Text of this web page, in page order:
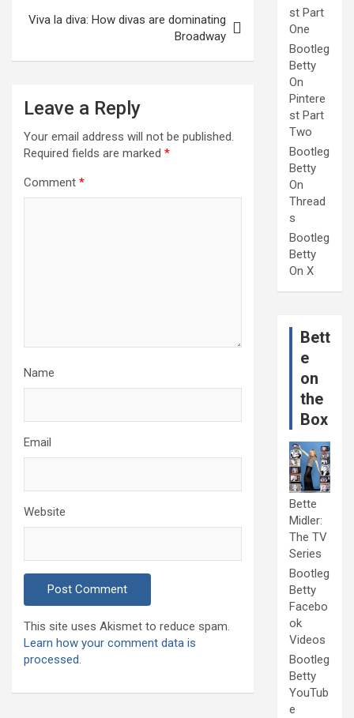
Viva la diva: How divas are dominating
Broadway
Leave a Reply
Your email address will not be published.
Required fields are marked *
Comment *
Name
Email
Website
This site uses Akismet to reduce spam.
Learn how your comment data is
processed.
st Part
One
Bootleg
Betty
On
Pintere
st Part
Two
Bootleg
Betty
On
Thread
s
Bootleg
Betty
On X
Bett
e
on
the
Box
Bette
Midler:
The TV
Series
Bootleg
Betty
Facebo
ok
Videos
Bootleg
Betty
YouTub
e